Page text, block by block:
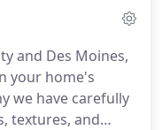
and Des Moines,
your home's
we have carefully
textures, and